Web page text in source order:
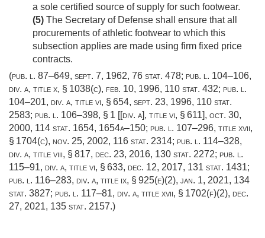
a sole certified source of supply for such footwear.
(5) The Secretary of Defense shall ensure that all
procurements of athletic footwear to which this
subsection applies are made using firm fixed price
contracts.
(pub. l. 87–649, sept. 7, 1962, 76 stat. 478; pub. l. 104–106,
div. a, title x, § 1038(c), feb. 10, 1996, 110 stat. 432; pub. l.
104–201, div. a, title vi, § 654, sept. 23, 1996, 110 stat.
2583; pub. l. 106–398, § 1 [[div. a], title vi, § 611], oct. 30,
2000, 114 stat. 1654, 1654a–150; pub. l. 107–296, title xvii,
§ 1704(c), nov. 25, 2002, 116 stat. 2314; pub. l. 114–328,
div. a, title viii, § 817, dec. 23, 2016, 130 stat. 2272; pub. l.
115–91, div. a, title vi, § 633, dec. 12, 2017, 131 stat. 1431;
pub. l. 116–283, div. a, title ix, § 925(e)(2), jan. 1, 2021, 134
stat. 3827; pub. l. 117–81, div. a, title xvii, § 1702(f)(2), dec.
27, 2021, 135 stat. 2157.)